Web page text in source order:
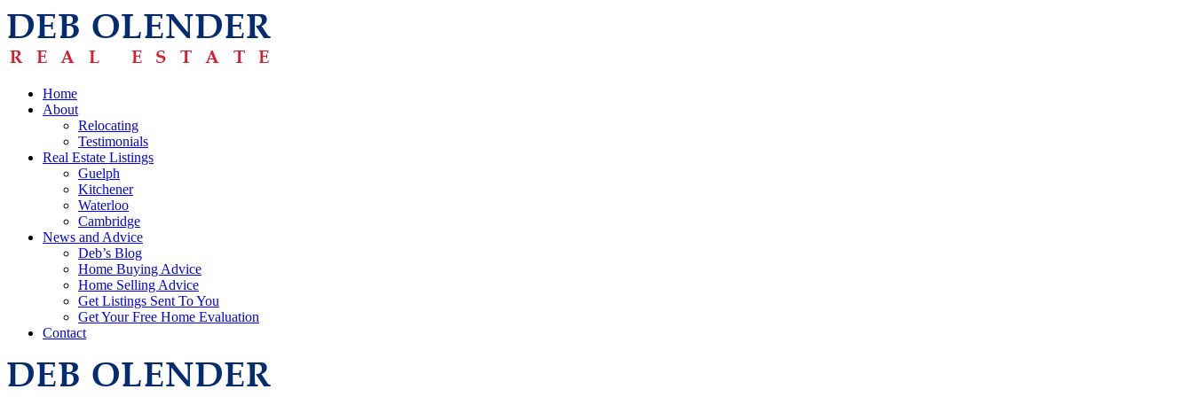
Home
About
Relocating
Testimonials
Real Estate Listings
Guelph
Kitchener
Waterloo
Cambridge
News and Advice
Deb’s Blog
Home Buying Advice
Home Selling Advice
Get Listings Sent To You
Get Your Free Home Evaluation
Contact